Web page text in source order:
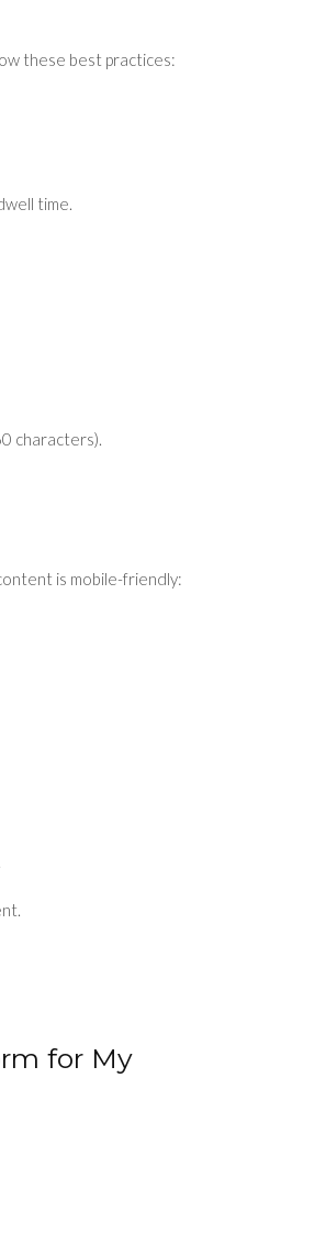
these best practices:
time.
characters).
is mobile-friendly:
for My